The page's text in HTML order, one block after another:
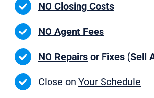
NO Closing Costs
NO Agent Fees
NO Repairsor Fixes (Sell
Close on Your Schedule